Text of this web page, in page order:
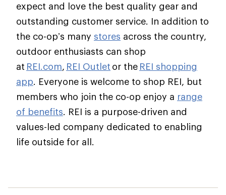
expect and love the best quality gear and
outstanding customer service. In addition to
the co-op’s many stores across the country,
outdoor enthusiasts can shop
at REI.com, REI Outlet or the REI shopping
app. Everyone is welcome to shop REI, but
members who join the co-op enjoy a range
of benefits. REI is a purpose-driven and
values-led company dedicated to enabling
life outside for all.